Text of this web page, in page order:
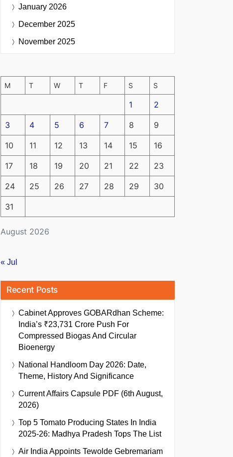
January 2026
December 2025
November 2025
August 2026
M T W T F S S
1 2
3 4 5 6 7 8 9
10 11 12 13 14 15 16
17 18 19 20 21 22 23
24 25 26 27 28 29 30
31
« Jul
Recent Posts
Cabinet Approves GOBARdhan Scheme:
India’s ₹23,731 Crore Push For
Compressed Biogas And Circular
Bioenergy
National Handloom Day 2026: Date,
Theme, History And Significance
Current Affairs Capsule PDF (6th August,
2026)
Top 5 Tomato Producing States In India
2025-26: Madhya Pradesh Tops The List
Air India Appoints Tewolde Gebremariam